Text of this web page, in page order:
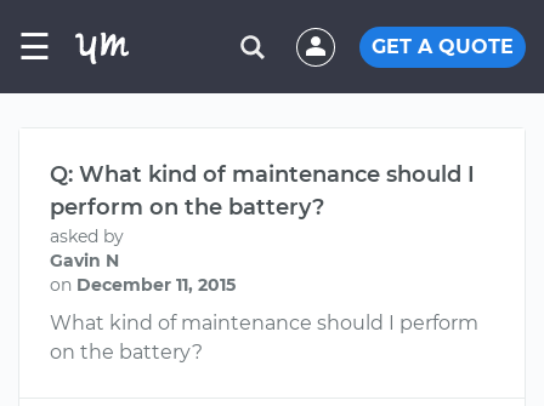
☰ GET A QUOTE
Q: What kind of maintenance should I
perform on the battery?
asked by
Gavin N
on December 11, 2015
What kind of maintenance should I perform
on the battery?